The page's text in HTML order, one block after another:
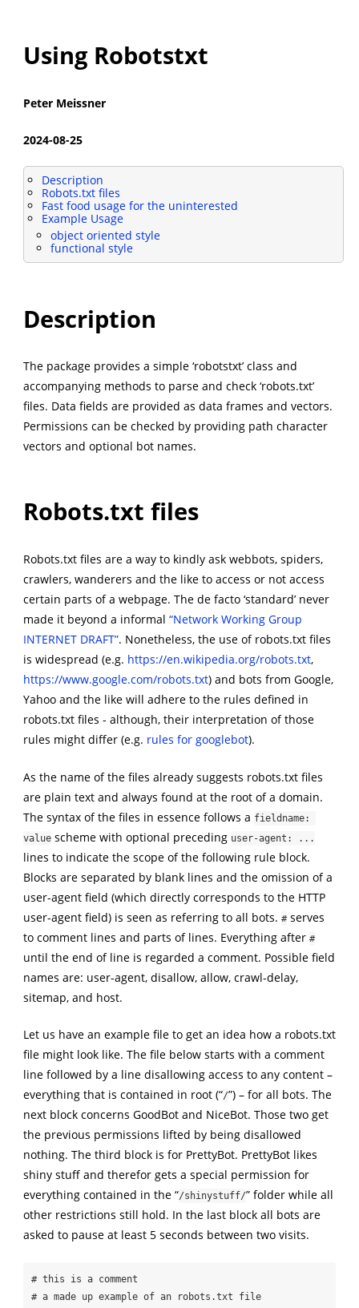
Using Robotstxt
Peter Meissner
2024-08-25
Description
Robots.txt files
Fast food usage for the uninterested
Example Usage
object oriented style
functional style
Description
The package provides a simple ‘robotstxt’ class and
accompanying methods to parse and check ‘robots.txt’
files. Data fields are provided as data frames and vectors.
Permissions can be checked by providing path character
vectors and optional bot names.
Robots.txt files
Robots.txt files are a way to kindly ask webbots, spiders,
crawlers, wanderers and the like to access or not access
certain parts of a webpage. The de facto ‘standard’ never
made it beyond a informal “Network Working Group
INTERNET DRAFT”. Nonetheless, the use of robots.txt files
is widespread (e.g. https://en.wikipedia.org/robots.txt,
https://www.google.com/robots.txt) and bots from Google,
Yahoo and the like will adhere to the rules defined in
robots.txt files - although, their interpretation of those
rules might differ (e.g. rules for googlebot).
As the name of the files already suggests robots.txt files
are plain text and always found at the root of a domain.
The syntax of the files in essence follows a fieldname:
valuescheme with optional preceding user-agent: ...
lines to indicate the scope of the following rule block.
Blocks are separated by blank lines and the omission of a
user-agent field (which directly corresponds to the HTTP
user-agent field) is seen as referring to all bots. #serves
to comment lines and parts of lines. Everything after #
until the end of line is regarded a comment. Possible field
names are: user-agent, disallow, allow, crawl-delay,
sitemap, and host.
Let us have an example file to get an idea how a robots.txt
file might look like. The file below starts with a comment
line followed by a line disallowing access to any content –
everything that is contained in root (“/”) – for all bots. The
next block concerns GoodBot and NiceBot. Those two get
the previous permissions lifted by being disallowed
nothing. The third block is for PrettyBot. PrettyBot likes
shiny stuff and therefor gets a special permission for
everything contained in the “/shinystuff/” folder while all
other restrictions still hold. In the last block all bots are
asked to pause at least 5 seconds between two visits.
# this is a comment
# a made up example of an robots.txt file